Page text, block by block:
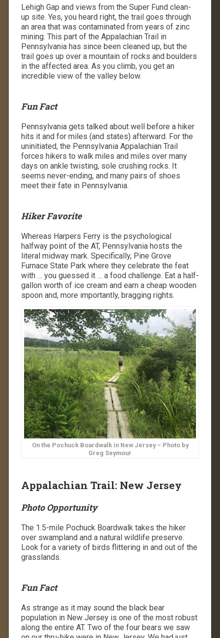
Lehigh Gap and views from the Super Fund clean-
up site. Yes, you heard right, the trail goes through
an area that was contaminated from years of zinc
mining. This part of the Appalachian Trail in
Pennsylvania has since been cleaned up, but the
trail goes up over a mountain of rocks and boulders
in the affected area. As you climb, you get an
incredible view of the valley below.
Fun Fact
Pennsylvania gets talked about well before a hiker
hits it and for miles (and states) afterward. For the
uninitiated, the Pennsylvania Appalachian Trail
forces hikers to walk miles and miles over many
days on ankle twisting, sole crushing rocks. It
seems never-ending, and many pairs of shoes
meet their fate in Pennsylvania.
Hiker Favorite
Whereas Harpers Ferry is the psychological
halfway point of the AT, Pennsylvania hosts the
literal midway mark. Specifically, Pine Grove
Furnace State Park where they celebrate the feat
with … you guessed it … a food challenge. Eat a half-
gallon worth of ice cream and earn a cheap wooden
spoon and, more importantly, bragging rights.
On the Pochuck Boardwalk in New Jersey – Photo by
Greg Seymour
Appalachian Trail: New Jersey
Photo Opportunity
The 1.5-mile Pochuck Boardwalk takes the hiker
over swampland and a natural wildlife preserve.
Look for a variety of birds flittering in and out of the
grasslands.
Fun Fact
As strange as it may sound the black bear
population in New Jersey is one of the most robust
along the entire AT. Two of the four bears we saw